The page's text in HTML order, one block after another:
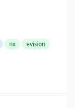
nx
evision